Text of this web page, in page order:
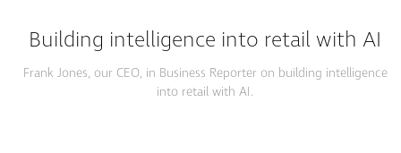
Building intelligence into retail with AI
Frank Jones, our CEO, in Business Reporter on building intelligence
into retail with AI.